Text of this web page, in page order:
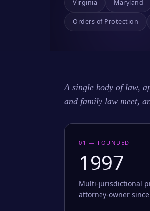
Virginia Maryland
Orders of Protection
A single body of law,
and family law meet,
01 — FOUNDED
1997
Multi-jurisdictional
attorney-owner